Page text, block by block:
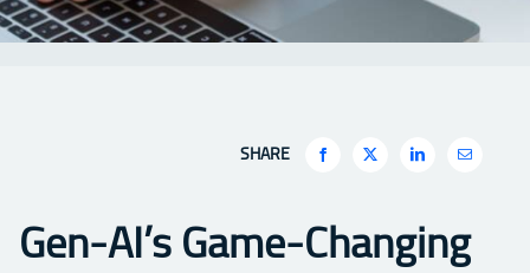
SHARE
Gen-AI’s Game-Changing